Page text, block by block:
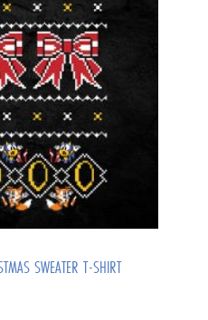
SWEATER T-SHIRT